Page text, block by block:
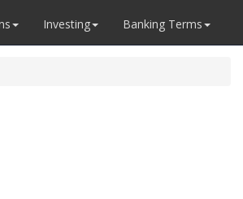
Investing Banking Terms